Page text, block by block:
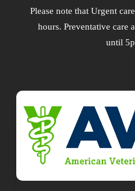
Please note that Urgent
hours. Preventative care
until